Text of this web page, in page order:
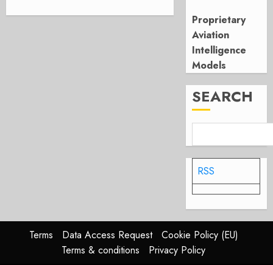
Proprietary
Aviation
Intelligence
Models
SEARCH
RSS
Terms Data Access Request
Cookie Policy (EU)
Terms & conditions
Privacy Policy